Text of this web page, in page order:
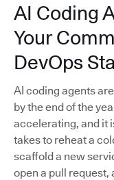
AI Coding
Your
DevOps
AI coding agents
by the end of the
accelerating, and it
takes to reheat a
scaffold a new
open a pull request,